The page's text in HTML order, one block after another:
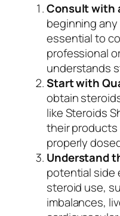
Consult with
beginning
essential to
professional
understands
Start with
obtain
like Steroids
their products
properly
Understand
potential side
steroid use,
imbalances,